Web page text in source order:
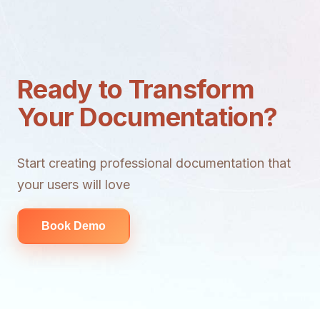
Ready to Transform
Your Documentation?
Start creating professional documentation that
your users will love
Book Demo